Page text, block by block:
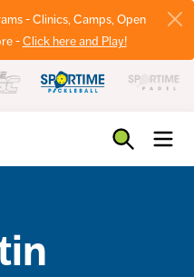
- Clinics, Camps, Open
-Click here and Play!